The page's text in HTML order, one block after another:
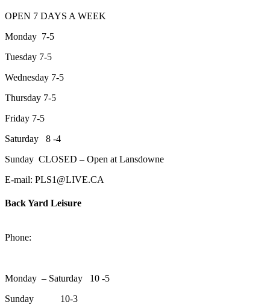
OPEN 7 DAYS A WEEK
Monday 7-5
Tuesday 7-5
Wednesday 7-5
Thursday 7-5
Friday 7-5
Saturday 8 -4
Sunday CLOSED – Open at Lansdowne
E-mail: PLS1@LIVE.CA
Back Yard Leisure
Phone:
Monday – Saturday 10 -5
Sunday 10-3